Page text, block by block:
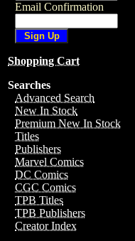
Email Confirmation
Shopping Cart
Searches
Advanced Search
New In Stock
Premium New In Stock
Titles
Publishers
Marvel Comics
DC Comics
CGC Comics
TPB Titles
TPB Publishers
Creator Index